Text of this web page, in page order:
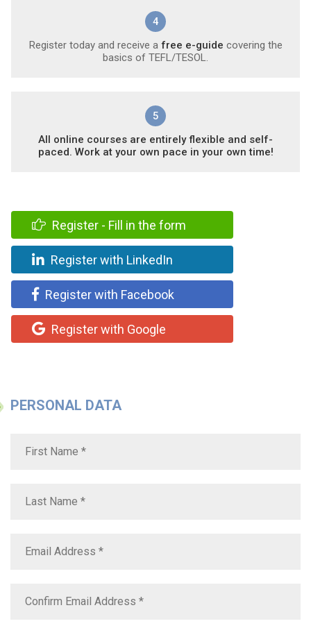
4
Register today and receive a free e-guide covering the
basics of TEFL/TESOL.
5
All online courses are entirely flexible and self-
paced. Work at your own pace in your own time!
Register - Fill in the form
Register with LinkedIn
Register with Facebook
Register with Google
PERSONAL DATA